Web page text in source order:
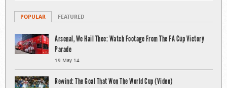
POPULAR FEATURED
Arsenal, We Hail Thee: Watch Footage From The FA Cup Victory
Parade
19 May 14
Rewind: The Goal That Won The World Cup (Video)